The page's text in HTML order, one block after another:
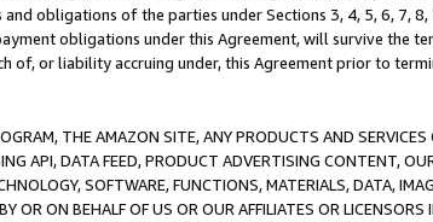
obligations of the parties under Sections 3, 4, 5, 6, 7,
obligations under this Agreement, will survive the
of, or liability accruing under, this Agreement prior to
THE AMAZON SITE, ANY PRODUCTS AND
API, DATA FEED, PRODUCT ADVERTISING CONTENT,
SOFTWARE, FUNCTIONS, MATERIALS, DATA,
OR ON BEHALF OF US OR OUR AFFILIATES OR